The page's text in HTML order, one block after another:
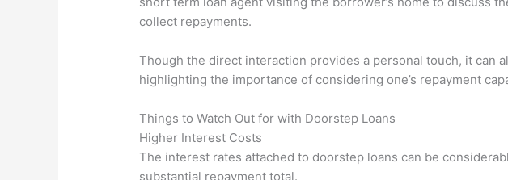
collect repayments.
Though the direct interaction provides a personal touch, it can
highlighting the importance of considering one’s repayment
Things to Watch Out for with Doorstep Loans
Higher Interest Costs
The interest rates attached to doorstep loans can be
substantial repayment total.